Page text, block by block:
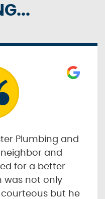
Plumbing and
and
for a better
was not only
but he